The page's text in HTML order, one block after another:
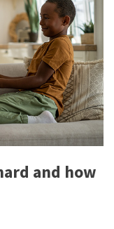
and how